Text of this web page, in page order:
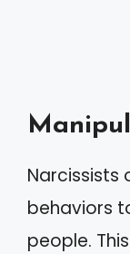
Narcissists
behaviors
people.